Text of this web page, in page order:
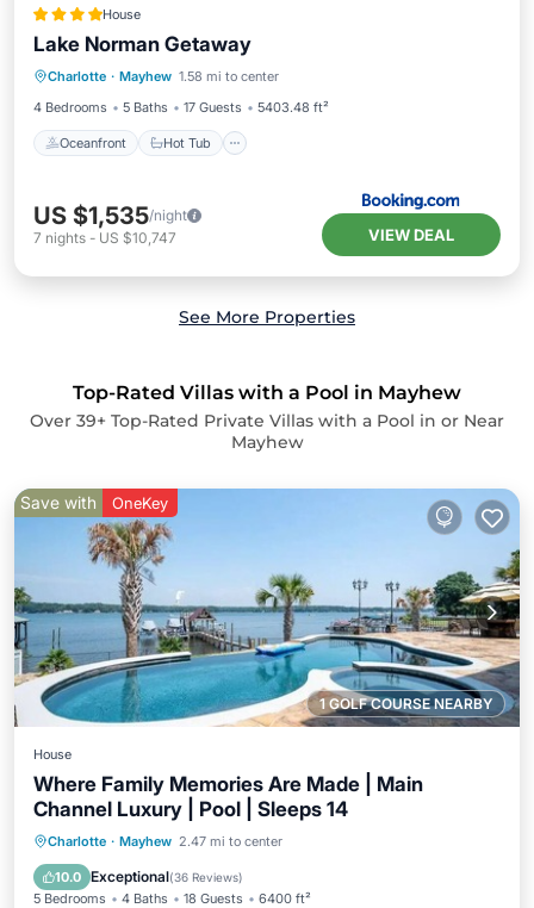
House
Lake Norman Getaway
Charlotte · Mayhew 1.58 mi to center
4 Bedrooms
5 Baths 17 Guests 5403.48 ft²
Oceanfront Hot Tub
Oceanfront Hot Tub
Pool
US $1,535/night
7 nights - US $10,747 VIEW DEAL
See More Properties
Top-Rated Villas with a Pool in Mayhew
Over 39+ Top-Rated Private Villas with a Pool in or Near
Mayhew
1 GOLF COURSE NEARBY
Save with OneKey
House
Where Family Memories Are Made | Main
Channel Luxury | Pool | Sleeps 14
Charlotte · Mayhew 2.47 mi to center
10.0 Exceptional(36 Reviews)
5 Bedrooms 4 Baths 18 Guests 6400 ft²
Private Pool Hot Tub
Pool